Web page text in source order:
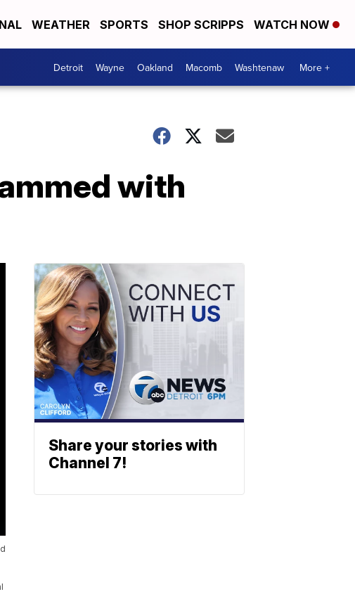
WEATHER SPORTS SHOP SCRIPPS WATCH NOW
Detroit Wayne Oakland Macomb Washtenaw More +
with
Share your stories with
Channel 7!